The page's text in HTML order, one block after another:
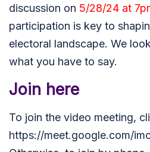
discussion on 5/28/24 at
participation is key to
electoral landscape. We
what you have to say.
Join here
To join the video meeting,
https://meet.google.com/